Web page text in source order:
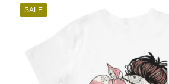
SALE